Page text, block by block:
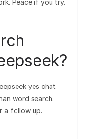
Peace if you try.
yes chat
word search.
a follow up.